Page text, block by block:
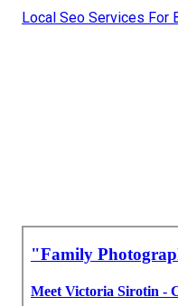
Local Seo Services For